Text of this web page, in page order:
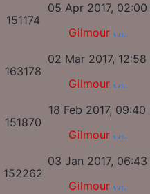
151174
05 Apr 2017, 02:00
Gilmour
163178
02 Mar 2017, 12:58
Gilmour
151870
18 Feb 2017, 09:40
Gilmour
152262
03 Jan 2017, 06:43
Gilmour